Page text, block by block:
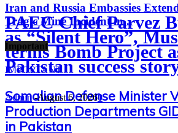
PAEC Chief Parvez
as “Silent Hero”,
terms Bomb Project
Pakistan success
Admin -August 6, 20260
Iran and Russia Embassies
Tragic Mine Incident in...
Important
IMPORTANT
Somalian Defense Minister
Production Departments
in Pakistan